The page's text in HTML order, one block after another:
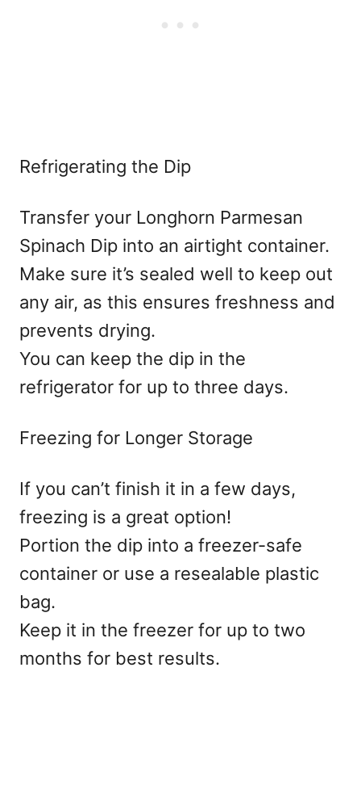
Refrigerating the Dip
Transfer your Longhorn Parmesan
Spinach Dip into an airtight container.
Make sure it’s sealed well to keep out
any air, as this ensures freshness and
prevents drying.
You can keep the dip in the
refrigerator for up to three days.
Freezing for Longer Storage
If you can’t finish it in a few days,
freezing is a great option!
Portion the dip into a freezer-safe
container or use a resealable plastic
bag.
Keep it in the freezer for up to two
months for best results.